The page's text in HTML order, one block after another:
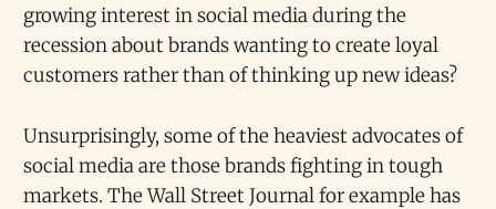
growing interest in social media during the
recession about brands wanting to create loyal
customers rather than of thinking up new ideas?
Unsurprisingly, some of the heaviest advocates of
social media are those brands fighting in tough
markets. The Wall Street Journal for example has